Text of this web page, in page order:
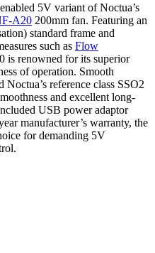
5V variant of Noctua’s
A20 200mm fan. Featuring an
standard frame and
such as Flow
is renowned for its superior
of operation. Smooth
reference class SSO2
and excellent long-
USB power adaptor
manufacturer’s warranty, the
for demanding 5V